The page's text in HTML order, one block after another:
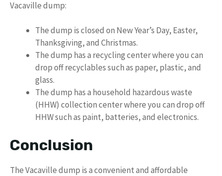
Vacaville dump:
The dump is closed on New Year’s Day, Easter,
Thanksgiving, and Christmas.
The dump has a recycling center where you can
drop off recyclables such as paper, plastic, and
glass.
The dump has a household hazardous waste
(HHW) collection center where you can drop off
HHW such as paint, batteries, and electronics.
Conclusion
The Vacaville dump is a convenient and affordable